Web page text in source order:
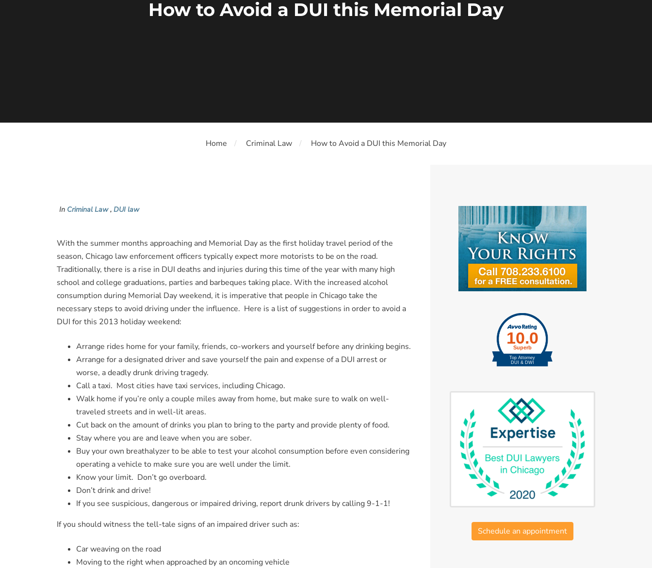
How to Avoid a DUI this Memorial Day
Home Criminal Law How to Avoid a DUI this Memorial Day
In Criminal Law, DUI law
With the summer months approaching and Memorial Day as the first holiday travel period of the
season, Chicago law enforcement officers typically expect more motorists to be on the road.
Traditionally, there is a rise in DUI deaths and injuries during this time of the year with many high
school and college graduations, parties and barbeques taking place. With the increased alcohol
consumption during Memorial Day weekend, it is imperative that people in Chicago take the
necessary steps to avoid driving under the influence. Here is a list of suggestions in order to avoid a
DUI for this 2013 holiday weekend:
Arrange rides home for your family, friends, co-workers and yourself before any drinking begins.
Arrange for a designated driver and save yourself the pain and expense of a DUI arrest or
worse, a deadly drunk driving tragedy.
Call a taxi. Most cities have taxi services, including Chicago.
Walk home if you’re only a couple miles away from home, but make sure to walk on well-
traveled streets and in well-lit areas.
Cut back on the amount of drinks you plan to bring to the party and provide plenty of food.
Stay where you are and leave when you are sober.
Buy your own breathalyzer to be able to test your alcohol consumption before even considering
operating a vehicle to make sure you are well under the limit.
Know your limit. Don’t go overboard.
Don’t drink and drive!
If you see suspicious, dangerous or impaired driving, report drunk drivers by calling 9-1-1!
If you should witness the tell-tale signs of an impaired driver such as:
Car weaving on the road
Moving to the right when approached by an oncoming vehicle
Schedule an appointment